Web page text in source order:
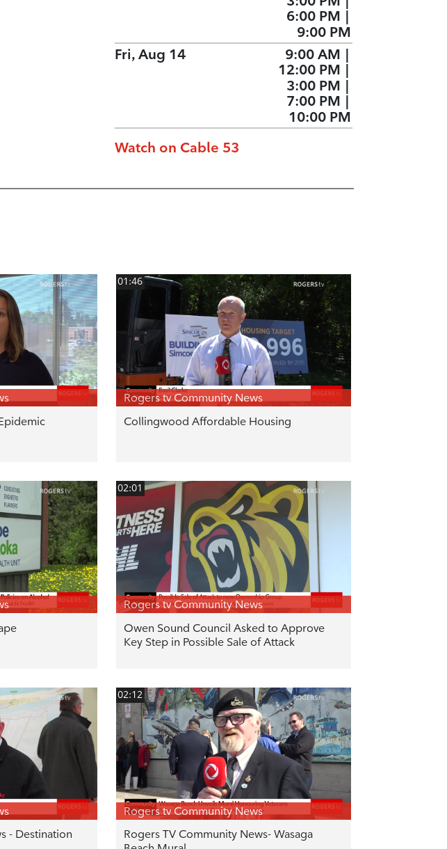
6:00 PM
9:00 PM
Fri, Aug 14
9:00 AM |
12:00 PM
3:00 PM |
7:00 PM
10:00 PM
Watch on Cable 53
01:46
Rogers tv Community News
Collingwood Affordable Housing
02:01
Rogers tv Community News
Owen Sound Council Asked to Approve
Key Step in Possible Sale of Attack
- Destination
02:12
Rogers tv Community News
Rogers TV Community News- Wasaga